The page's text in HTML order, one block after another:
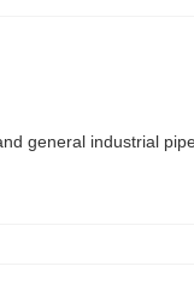
general industrial